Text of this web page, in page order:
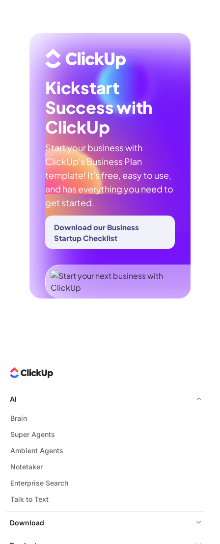
Kickstart
Success with
ClickUp
Start your business with
ClickUp's Business Plan
template! It's free, easy to use,
and has everything you need to
get started.
Download our Business
Startup Checklist
Download
AI
Brain
Super Agents
Ambient Agents
Notetaker
Enterprise Search
Talk to Text